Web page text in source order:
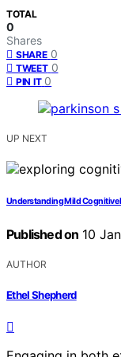
TOTAL
0
Shares
SHARE 0
TWEET 0
PIN IT 0
UP NEXT
Understanding Mild Cognitive
Published on 10
AUTHOR
Ethel Shepherd